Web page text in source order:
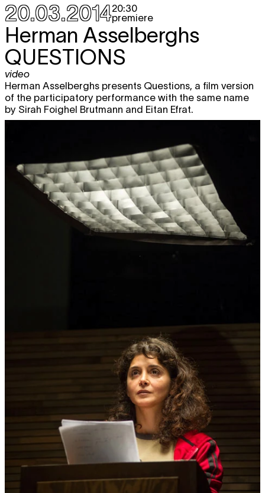
20.03.201420:30
premiere
Herman Asselberghs
QUESTIONS
video
Herman Asselberghs presents Questions, a film version
of the participatory performance with the same name
by Sirah Foighel Brutmann and Eitan Efrat.